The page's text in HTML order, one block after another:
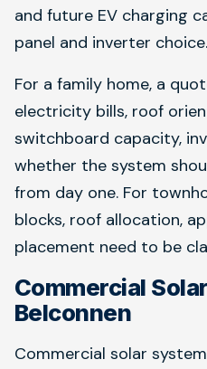
and future EV charging
panel and inverter choice.
For a family home, a
electricity bills, roof
switchboard capacity,
whether the system
from day one. For
blocks, roof allocation,
placement need to be
Commercial
Belconnen
Commercial solar